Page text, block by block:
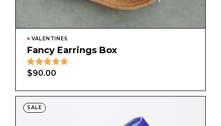
VALENTINES
Fancy Earrings Box
$90.00
SALE